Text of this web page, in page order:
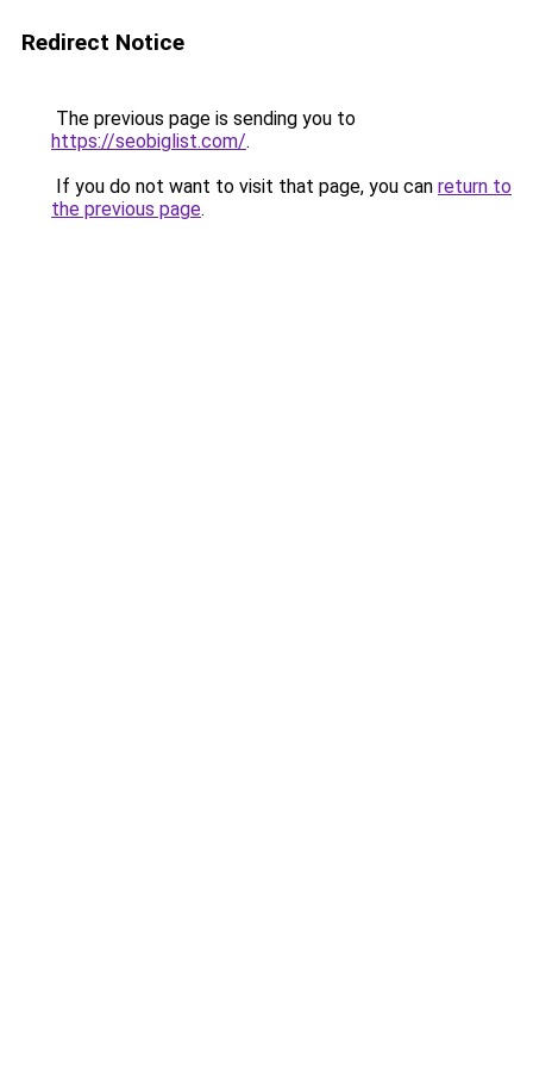
Redirect Notice
The previous page is sending you to
https://seobiglist.com/.
If you do not want to visit that page, you can return to
the previous page.